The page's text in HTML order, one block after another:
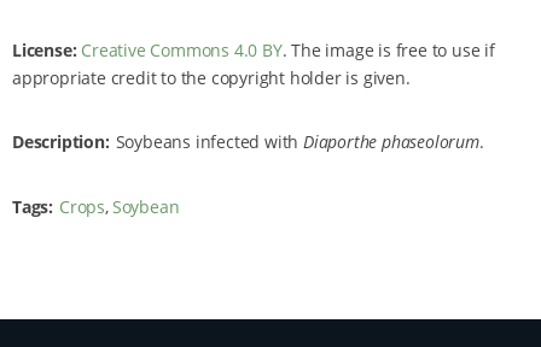
License: Creative Commons 4.0 BY. The image is free to use if
appropriate credit to the copyright holder is given.
Description Soybeans infected withDiaporthe phaseolorum.
Tags Crops Soybean